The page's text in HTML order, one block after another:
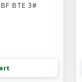
BTE 3#